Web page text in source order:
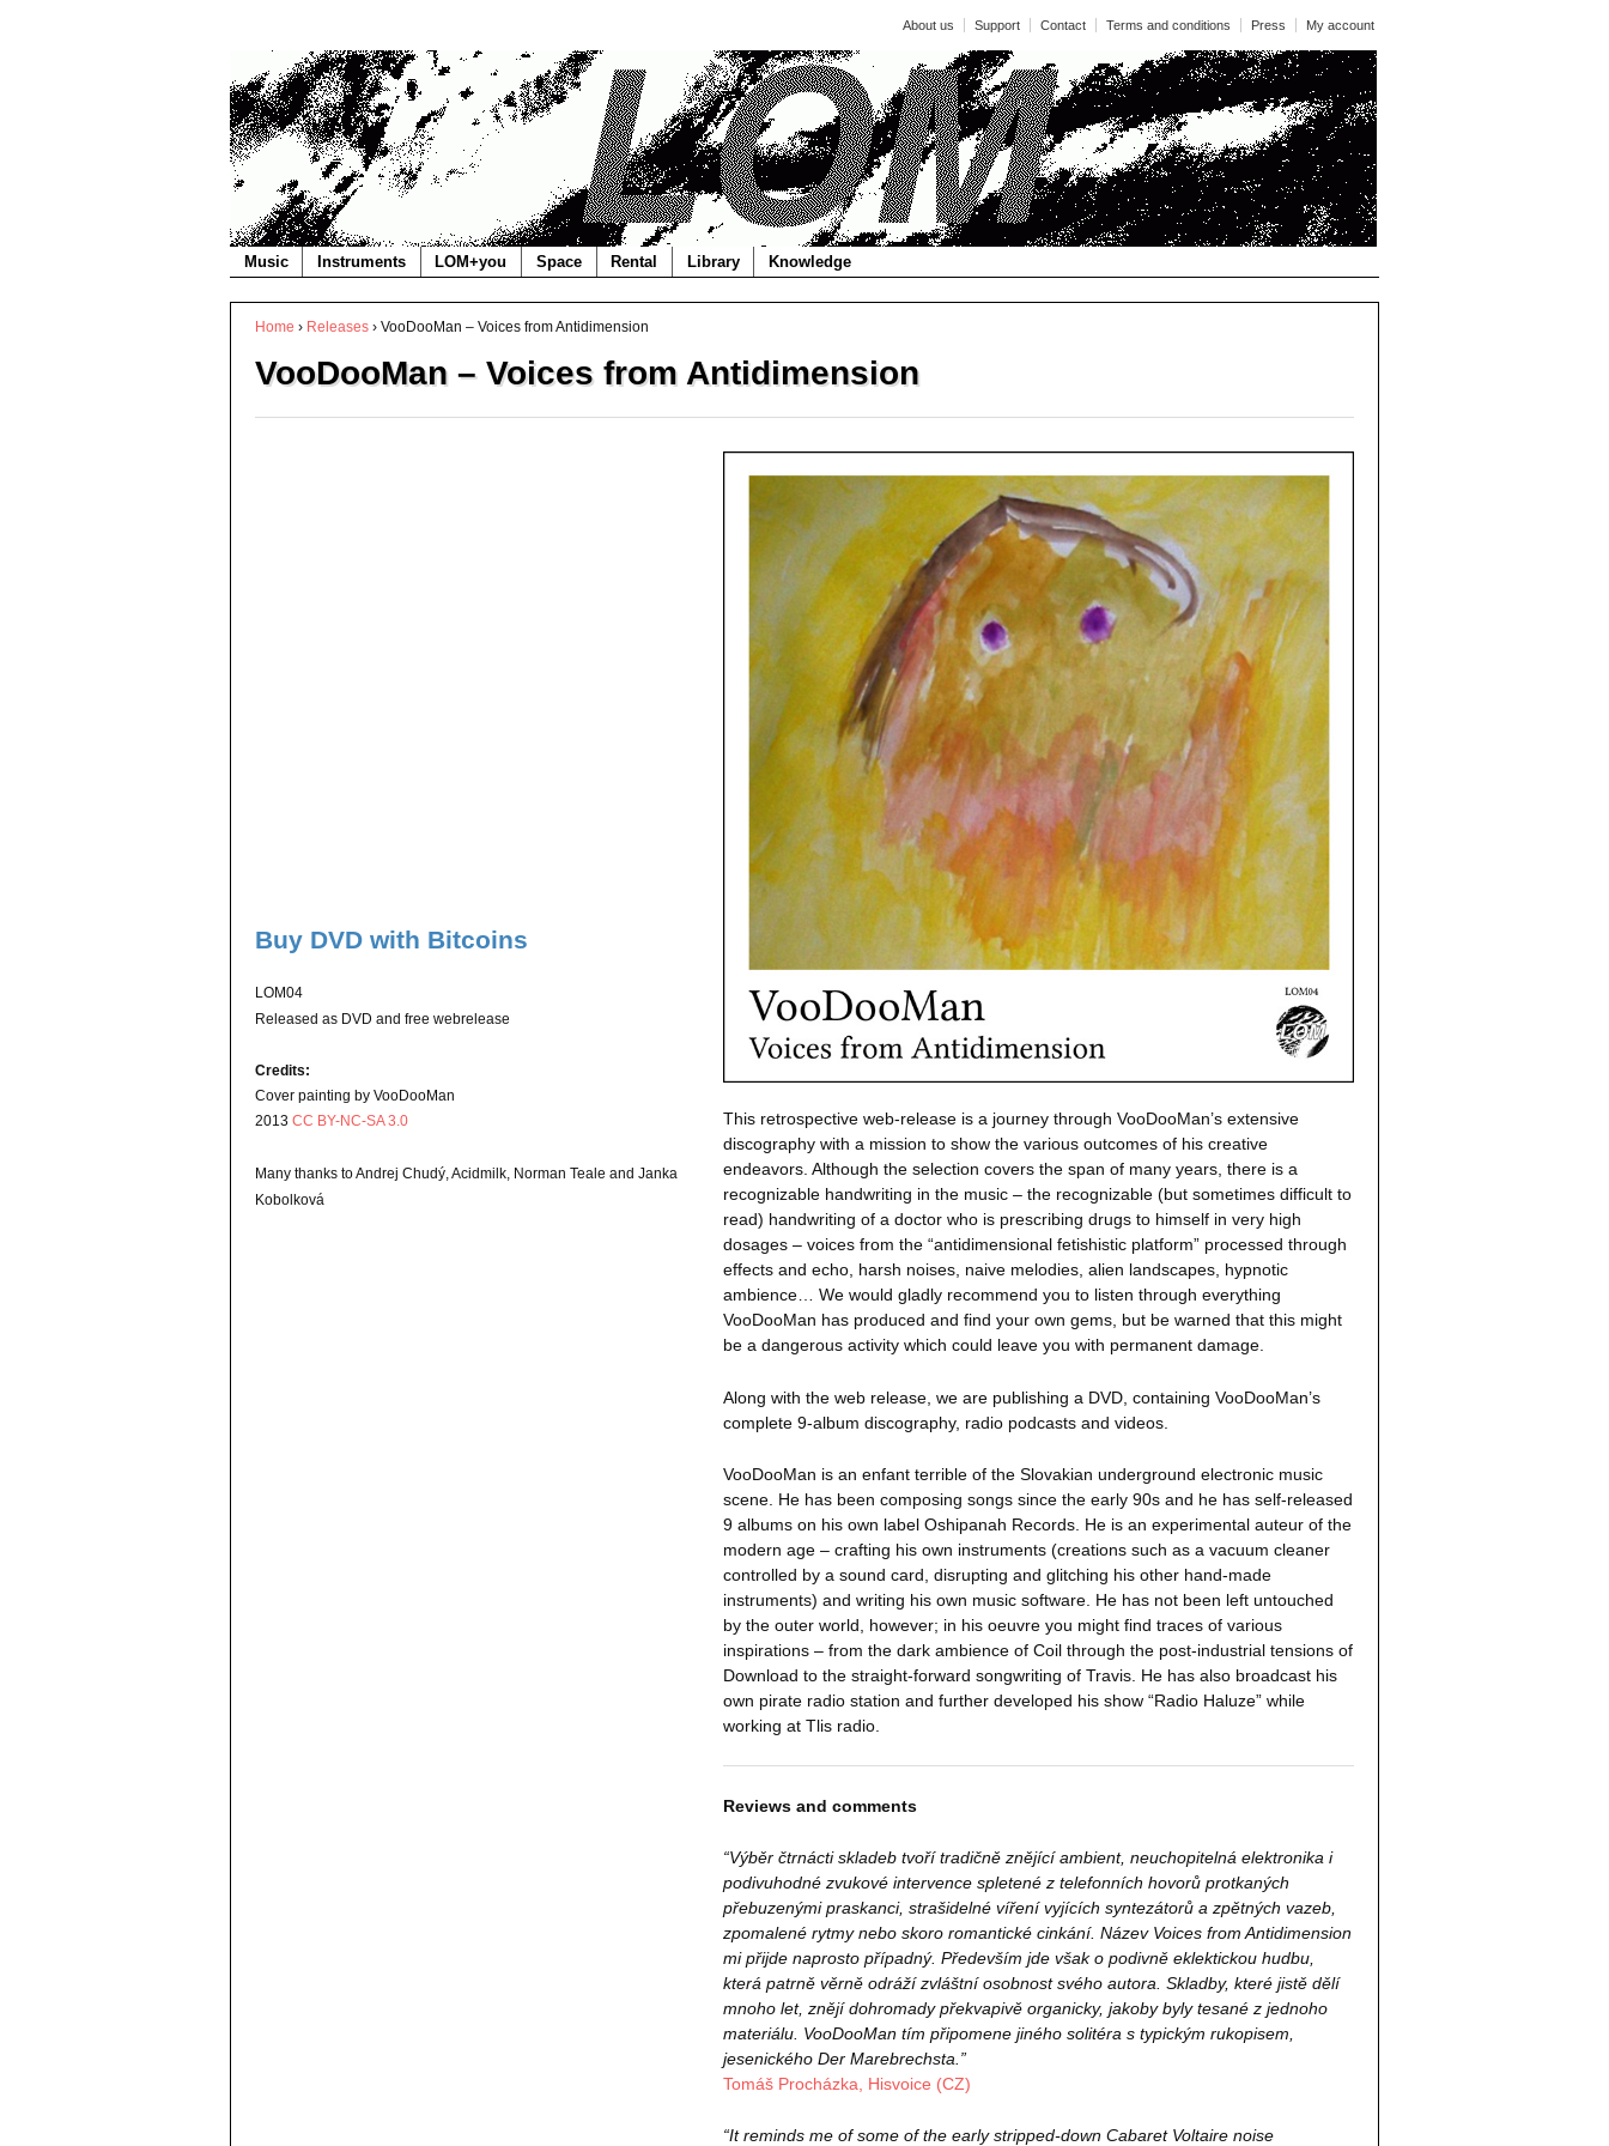
About us Support Contact Terms and conditions Press My account
Music Instruments LOM+you Space Rental Library Knowledge
Home › Releases › VooDooMan – Voices from Antidimension
VooDooMan – Voices from Antidimension
Buy DVD with Bitcoins
LOM04
Released as DVD and free webrelease
Credits:
Cover painting by VooDooMan
2013 CC BY-NC-SA 3.0
Many thanks to Andrej Chudý, Acidmilk, Norman Teale and Janka
Kobolková
This retrospective web-release is a journey through VooDooMan’s extensive
discography with a mission to show the various outcomes of his creative
endeavors. Although the selection covers the span of many years, there is a
recognizable handwriting in the music – the recognizable (but sometimes difficult to
read) handwriting of a doctor who is prescribing drugs to himself in very high
dosages – voices from the “antidimensional fetishistic platform” processed through
effects and echo, harsh noises, naive melodies, alien landscapes, hypnotic
ambience… We would gladly recommend you to listen through everything
VooDooMan has produced and find your own gems, but be warned that this might
be a dangerous activity which could leave you with permanent damage.
Along with the web release, we are publishing a DVD, containing VooDooMan’s
complete 9-album discography, radio podcasts and videos.
VooDooMan is an enfant terrible of the Slovakian underground electronic music
scene. He has been composing songs since the early 90s and he has self-released
9 albums on his own label Oshipanah Records. He is an experimental auteur of the
modern age – crafting his own instruments (creations such as a vacuum cleaner
controlled by a sound card, disrupting and glitching his other hand-made
instruments) and writing his own music software. He has not been left untouched
by the outer world, however; in his oeuvre you might find traces of various
inspirations – from the dark ambience of Coil through the post-industrial tensions of
Download to the straight-forward songwriting of Travis. He has also broadcast his
own pirate radio station and further developed his show “Radio Haluze” while
working at Tlis radio.
Reviews and comments
“Výběr čtrnácti skladeb tvoří tradičně znějící ambient, neuchopitelná elektronika i
podivuhodné zvukové intervence spletené z telefonních hovorů protkaných
přebuzenými praskanci, strašidelné víření vyjících syntezátorů a zpětných vazeb,
zpomalené rytmy nebo skoro romantické cinkání. Název Voices from Antidimension
mi přijde naprosto případný. Především jde však o podivně eklektickou hudbu,
která patrně věrně odráží zvláštní osobnost svého autora. Skladby, které jistě dělí
mnoho let, znějí dohromady překvapivě organicky, jakoby byly tesané z jednoho
materiálu. VooDooMan tím připomene jiného solitéra s typickým rukopisem,
jesenického Der Marebrechsta.”
Tomáš Procházka, Hisvoice (CZ)
“It reminds me of some of the early stripped-down Cabaret Voltaire noise